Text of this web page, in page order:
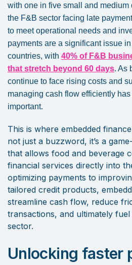
with one in five small and medium
the F&B sector facing late
to meet operational needs and
payments are a significant issue
countries, with 40% of F&B
that stretch beyond 60 days. As
continue to face rising costs and
managing cash flow efficiently
important.
This is where embedded
not just a buzzword, it’s a
that allows food and beverage
financial services directly into
optimizing payments to
tailored credit products,
streamline cash flow, reduce
transactions, and ultimately
sector.
Unlocking faster